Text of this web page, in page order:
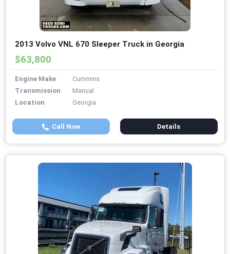
2013 Volvo VNL 670 Sleeper Truck in Georgia
$63,800
Engine Make
Cummins
Transmission
Manual
Location
Georgia
Call Now Details